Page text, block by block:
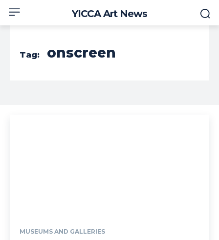
YICCA Art News
Tag: onscreen
MUSEUMS AND GALLERIES